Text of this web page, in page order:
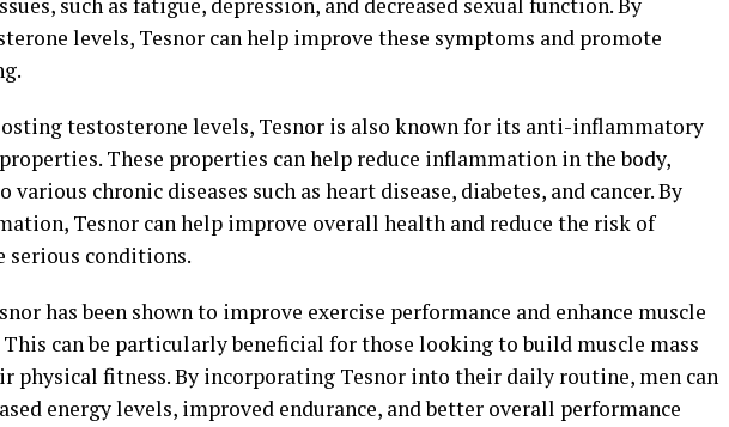
such as fatigue, depression, and decreased sexual function. By
levels, Tesnor can help improve these symptoms and promote
testosterone levels, Tesnor is also known for its anti-inflammatory
These properties can help reduce inflammation in the body,
chronic diseases such as heart disease, diabetes, and cancer. By
Tesnor can help improve overall health and reduce the risk of
serious conditions.
has been shown to improve exercise performance and enhance muscle
can be particularly beneficial for those looking to build muscle mass
physical fitness. By incorporating Tesnor into their daily routine, men can
energy levels, improved endurance, and better overall performance